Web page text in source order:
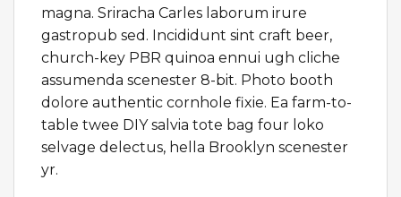
magna. Sriracha Carles laborum irure
gastropub sed. Incididunt sint craft beer,
church-key PBR quinoa ennui ugh cliche
assumenda scenester 8-bit. Photo booth
dolore authentic cornhole fixie. Ea farm-to-
table twee DIY salvia tote bag four loko
selvage delectus, hella Brooklyn scenester
yr.